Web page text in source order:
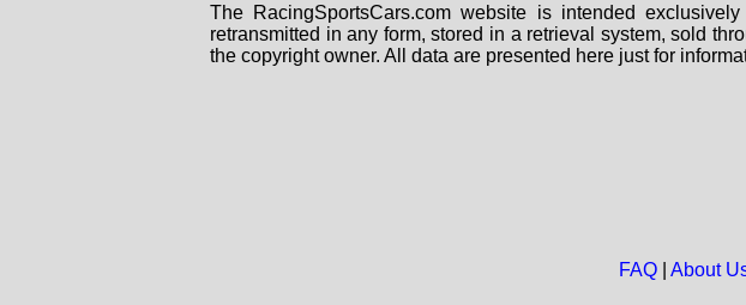
The RacingSportsCars.com website is intended
retransmitted in any form, stored in a retrieval system, sold
the copyright owner. All data are presented here just for
FAQ| About